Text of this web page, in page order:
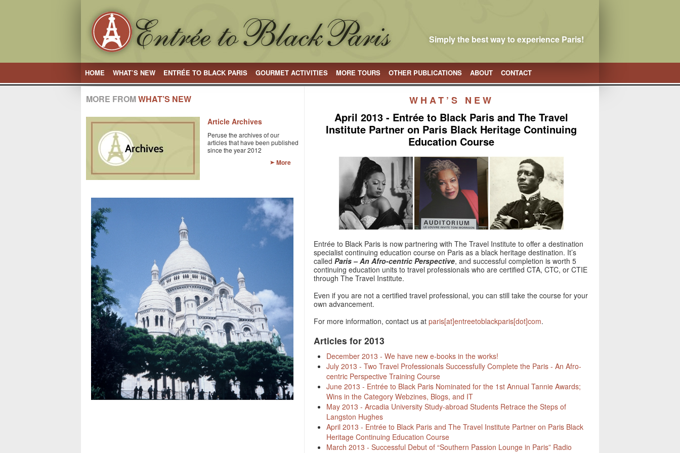
Simply the best way to experience Paris!
HOME WHAT’S NEW ENTRÉE TO BLACK PARIS GOURMET ACTIVITIES MORE TOURS OTHER PUBLICATIONS ABOUT CONTACT
WHAT’S NEW
April 2013 - Entrée to Black Paris and The Travel
Institute Partner on Paris Black Heritage Continuing
Education Course
Entrée to Black Paris is now partnering with The Travel Institute to offer a destination
specialist continuing education course on Paris as a black heritage destination. It’s
called Paris – An Afro-centric Perspective, and successful completion is worth 5
continuing education units to travel professionals who are certified CTA, CTC, or CTIE
through The Travel Institute.
Even if you are not a certified travel professional, you can still take the course for your
own advancement.
For more information, contact us at paris[at]entreetoblackparis[dot]com.
Articles for 2013
December 2013 - We have new e-books in the works!
July 2013 - Two Travel Professionals Successfully Complete the Paris - An Afro-
centric Perspective Training Course
June 2013 - Entrée to Black Paris Nominated for the 1st Annual Tannie Awards;
Wins in the Category Webzines, Blogs, and IT
May 2013 - Arcadia University Study-abroad Students Retrace the Steps of
Langston Hughes
April 2013 - Entrée to Black Paris and The Travel Institute Partner on Paris Black
Heritage Continuing Education Course
March 2013 - Successful Debut of “Southern Passion Lounge in Paris” Radio
MORE FROMWHAT’S NEW
Article Archives
Peruse the archives of our
articles that have been published
since the year 2012
More